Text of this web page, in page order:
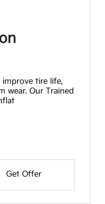
improve tire life,
wear. Our Trained
Get Offer